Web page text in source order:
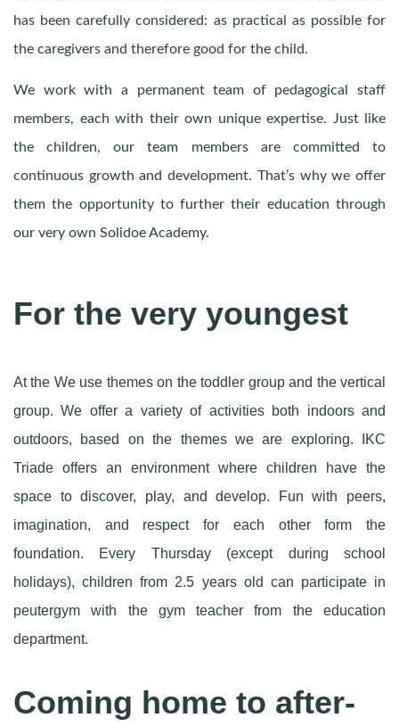
has been carefully considered: as practical as possible for
the caregivers and therefore good for the child.
We work with a permanent team of pedagogical staff
members, each with their own unique expertise. Just like
the children, our team members are committed to
continuous growth and development. That’s why we offer
them the opportunity to further their education through
our very own Solidoe Academy.
For the very youngest
At the We use themes on the toddler group and the vertical
group. We offer a variety of activities both indoors and
outdoors, based on the themes we are exploring. IKC
Triade offers an environment where children have the
space to discover, play, and develop. Fun with peers,
imagination, and respect for each other form the
foundation. Every Thursday (except during school
holidays), children from 2.5 years old can participate in
peutergym with the gym teacher from the education
department.
Coming home to after-